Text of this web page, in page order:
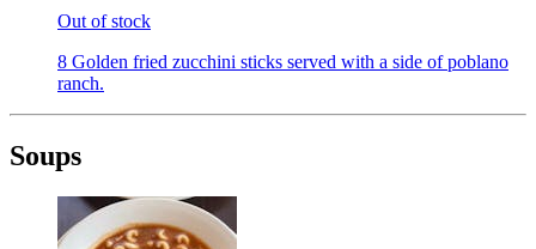
Out of stock
8 Golden fried zucchini sticks served with a side of poblano
ranch.
Soups